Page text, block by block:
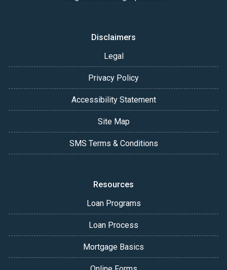
Disclaimers
Legal
Privacy Policy
Accessibility Statement
Site Map
SMS Terms & Conditions
Resources
Loan Programs
Loan Process
Mortgage Basics